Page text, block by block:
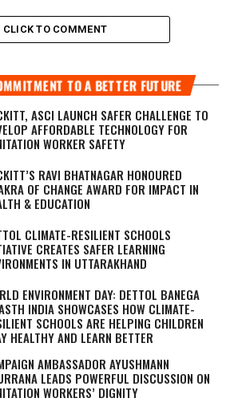
CLICK TO COMMENT
TO A BETTER FUTURE
ASCI LAUNCH SAFER CHALLENGE TO
AFFORDABLE TECHNOLOGY FOR
WORKER SAFETY
RAVI BHATNAGAR HONOURED
OF CHANGE AWARD FOR IMPACT IN
& EDUCATION
CLIMATE-RESILIENT SCHOOLS
CREATES SAFER LEARNING
IN UTTARAKHAND
ENVIRONMENT DAY: DETTOL BANEGA
INDIA SHOWCASES HOW CLIMATE-
SCHOOLS ARE HELPING CHILDREN
HEALTHY AND LEARN BETTER
AMBASSADOR AYUSHMANN
LEADS POWERFUL DISCUSSION ON
WORKERS’ DIGNITY